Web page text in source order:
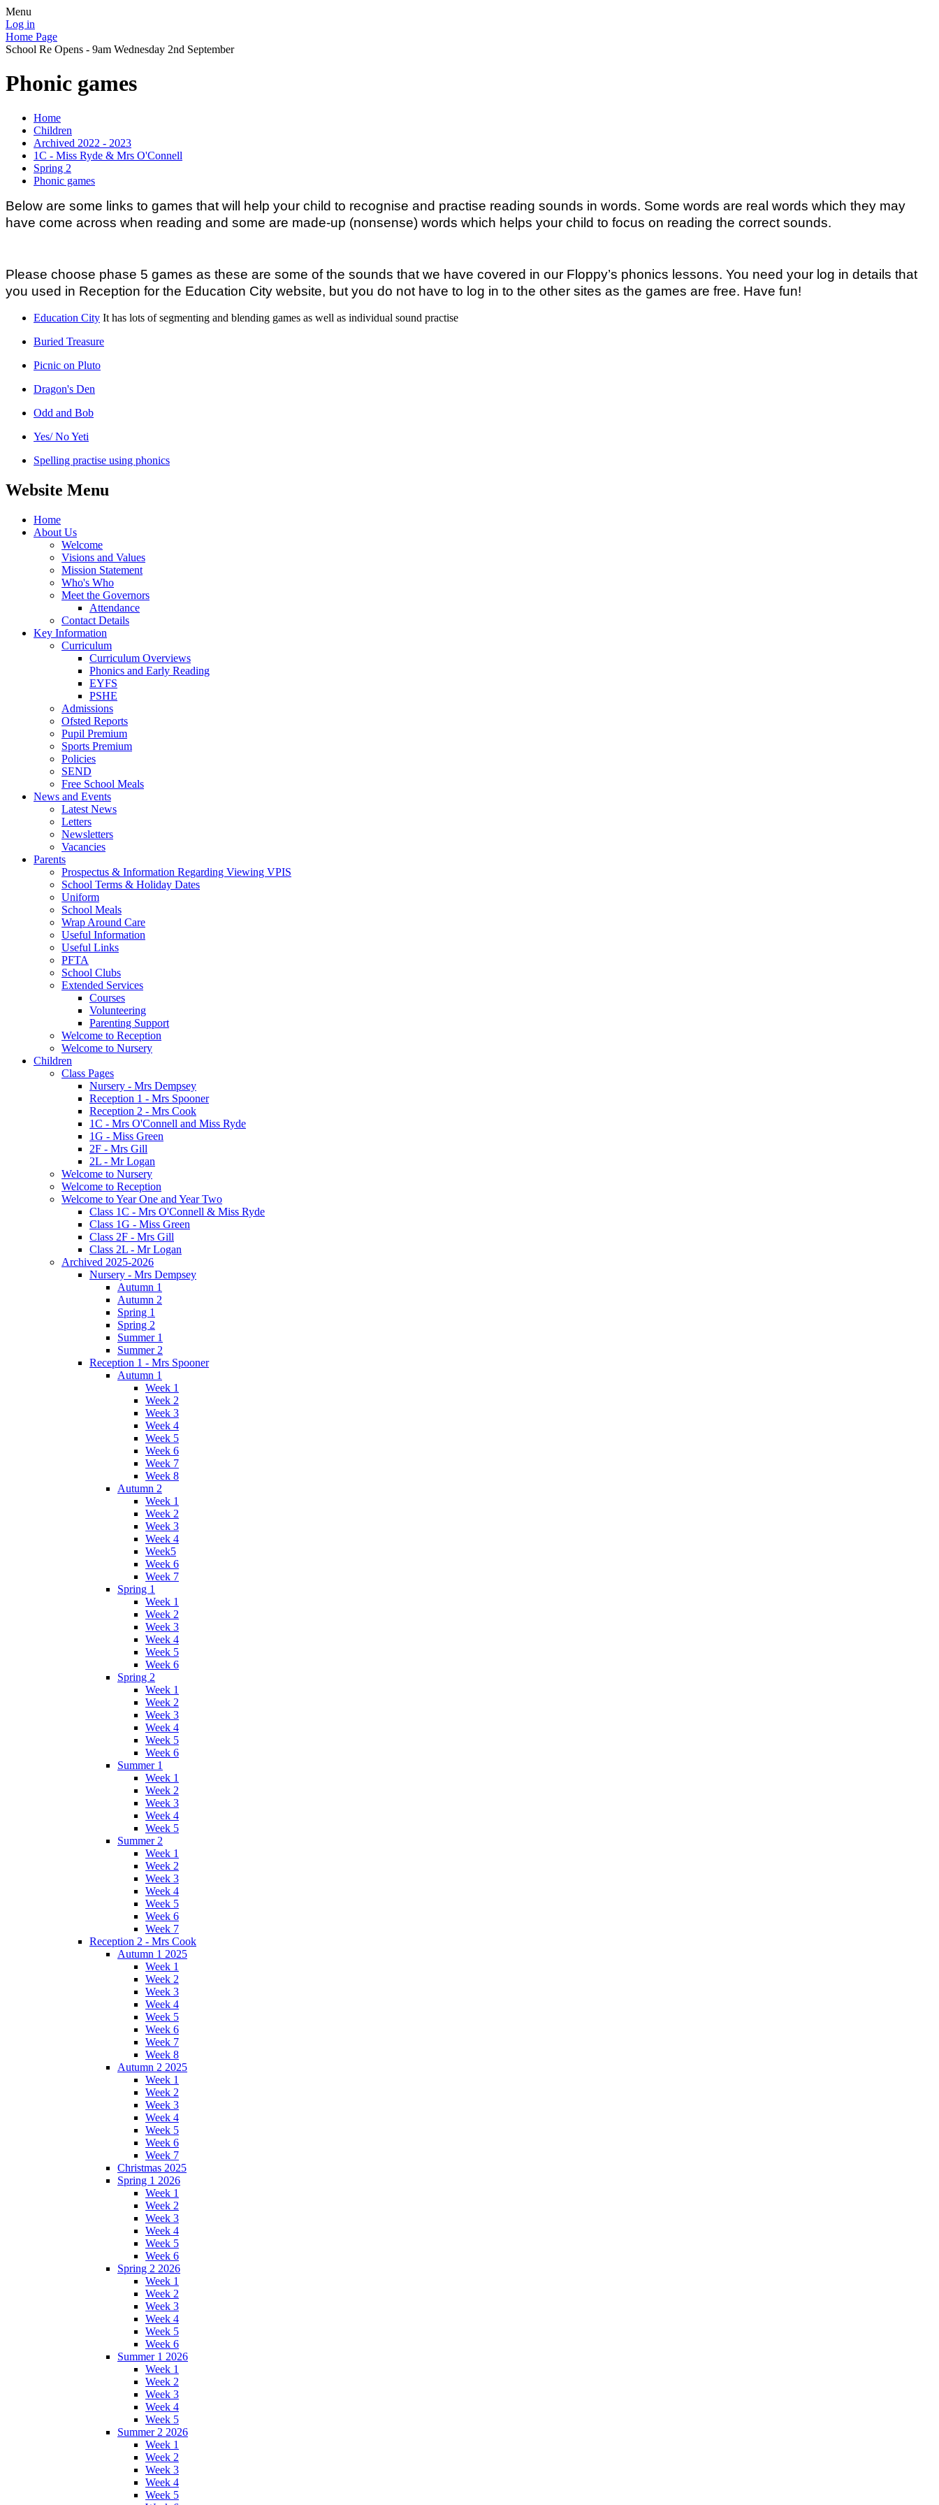
Menu
Log in
Home Page
School Re Opens - 9am Wednesday 2nd September
Phonic games
Home
Children
Archived 2022 - 2023
1C - Miss Ryde & Mrs O'Connell
Spring 2
Phonic games
Below are some links to games that will help your child to recognise and practise reading sounds in words. Some words are real words which they may
have come across when reading and some are made-up (nonsense) words which helps your child to focus on reading the correct sounds.
Please choose phase 5 games as these are some of the sounds that we have covered in our Floppy’s phonics lessons. You need your log in details that
you used in Reception for the Education City website, but you do not have to log in to the other sites as the games are free. Have fun!
Education City It has lots of segmenting and blending games as well as individual sound practise
Buried Treasure
Picnic on Pluto
Dragon's Den
Odd and Bob
Yes/ No Yeti
Spelling practise using phonics
Website Menu
Home
About Us
Welcome
Visions and Values
Mission Statement
Who's Who
Meet the Governors
Attendance
Contact Details
Key Information
Curriculum
Curriculum Overviews
Phonics and Early Reading
EYFS
PSHE
Admissions
Ofsted Reports
Pupil Premium
Sports Premium
Policies
SEND
Free School Meals
News and Events
Latest News
Letters
Newsletters
Vacancies
Parents
Prospectus & Information Regarding Viewing VPIS
School Terms & Holiday Dates
Uniform
School Meals
Wrap Around Care
Useful Information
Useful Links
PFTA
School Clubs
Extended Services
Courses
Volunteering
Parenting Support
Welcome to Reception
Welcome to Nursery
Children
Class Pages
Nursery - Mrs Dempsey
Reception 1 - Mrs Spooner
Reception 2 - Mrs Cook
1C - Mrs O'Connell and Miss Ryde
1G - Miss Green
2F - Mrs Gill
2L - Mr Logan
Welcome to Nursery
Welcome to Reception
Welcome to Year One and Year Two
Class 1C - Mrs O'Connell & Miss Ryde
Class 1G - Miss Green
Class 2F - Mrs Gill
Class 2L - Mr Logan
Archived 2025-2026
Nursery - Mrs Dempsey
Autumn 1
Autumn 2
Spring 1
Spring 2
Summer 1
Summer 2
Reception 1 - Mrs Spooner
Autumn 1
Week 1
Week 2
Week 3
Week 4
Week 5
Week 6
Week 7
Week 8
Autumn 2
Week 1
Week 2
Week 3
Week 4
Week5
Week 6
Week 7
Spring 1
Week 1
Week 2
Week 3
Week 4
Week 5
Week 6
Spring 2
Week 1
Week 2
Week 3
Week 4
Week 5
Week 6
Summer 1
Week 1
Week 2
Week 3
Week 4
Week 5
Summer 2
Week 1
Week 2
Week 3
Week 4
Week 5
Week 6
Week 7
Reception 2 - Mrs Cook
Autumn 1 2025
Week 1
Week 2
Week 3
Week 4
Week 5
Week 6
Week 7
Week 8
Autumn 2 2025
Week 1
Week 2
Week 3
Week 4
Week 5
Week 6
Week 7
Christmas 2025
Spring 1 2026
Week 1
Week 2
Week 3
Week 4
Week 5
Week 6
Spring 2 2026
Week 1
Week 2
Week 3
Week 4
Week 5
Week 6
Summer 1 2026
Week 1
Week 2
Week 3
Week 4
Week 5
Summer 2 2026
Week 1
Week 2
Week 3
Week 4
Week 5